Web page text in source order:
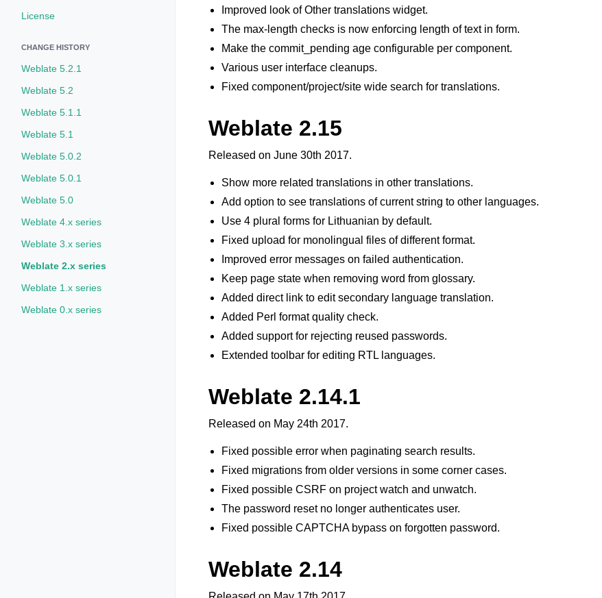
License
CHANGE HISTORY
Weblate 5.2.1
Weblate 5.2
Weblate 5.1.1
Weblate 5.1
Weblate 5.0.2
Weblate 5.0.1
Weblate 5.0
Weblate 4.x series
Weblate 3.x series
Weblate 2.x series
Weblate 1.x series
Weblate 0.x series
Improved look of Other translations widget.
The max-length checks is now enforcing length of text in form.
Make the commit_pending age configurable per component.
Various user interface cleanups.
Fixed component/project/site wide search for translations.
Weblate 2.15
Released on June 30th 2017.
Show more related translations in other translations.
Add option to see translations of current string to other languages.
Use 4 plural forms for Lithuanian by default.
Fixed upload for monolingual files of different format.
Improved error messages on failed authentication.
Keep page state when removing word from glossary.
Added direct link to edit secondary language translation.
Added Perl format quality check.
Added support for rejecting reused passwords.
Extended toolbar for editing RTL languages.
Weblate 2.14.1
Released on May 24th 2017.
Fixed possible error when paginating search results.
Fixed migrations from older versions in some corner cases.
Fixed possible CSRF on project watch and unwatch.
The password reset no longer authenticates user.
Fixed possible CAPTCHA bypass on forgotten password.
Weblate 2.14